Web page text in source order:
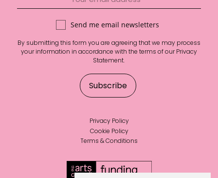
Send me email newsletters
By submitting this form you are agreeing that we may process
your information in accordance with the terms of ourPrivacy
Statement.
Privacy Policy
Cookie Policy
Terms & Conditions